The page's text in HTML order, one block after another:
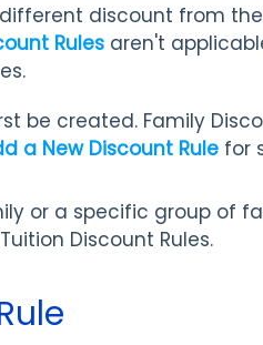
discount from
Rules aren't
be created. Family
a New Discount Rule for
or a specific group of
Discount Rules.